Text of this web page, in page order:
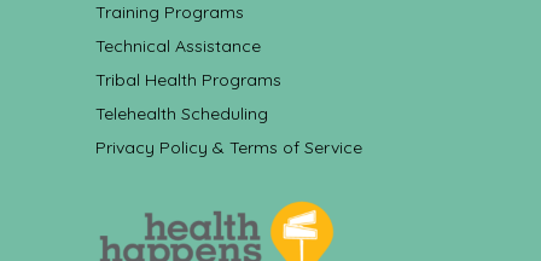
Training Programs
Technical Assistance
Tribal Health Programs
Telehealth Scheduling
Privacy Policy & Terms of Service